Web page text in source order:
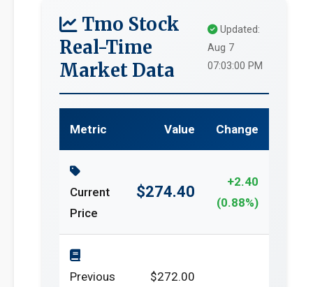
Tmo Stock
Real-Time
Market Data
Updated:
Aug 7
07:03:00 PM
Metric Value Change
Current
Price
$274.40
+2.40
(0.88%)
Previous
$272.00